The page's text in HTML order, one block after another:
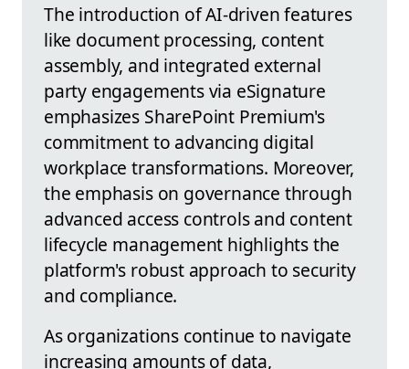
The introduction of AI-driven features
like document processing, content
assembly, and integrated external
party engagements via eSignature
emphasizes SharePoint Premium's
commitment to advancing digital
workplace transformations. Moreover,
the emphasis on governance through
advanced access controls and content
lifecycle management highlights the
platform's robust approach to security
and compliance.
As organizations continue to navigate
increasing amounts of data,